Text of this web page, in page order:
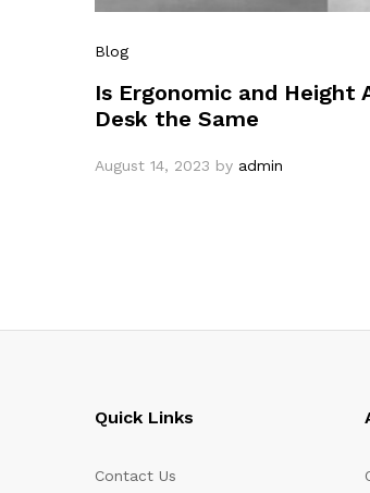
Blog
Is Ergonomic and Height
Desk the Same
August 14, 2023 by admin
Quick Links
Contact Us